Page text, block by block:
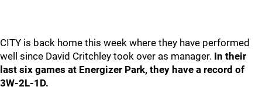
CITY is back home this week where they have performed
well since David Critchley took over as manager. In their
last six games at Energizer Park, they have a record of
3W-2L-1D.